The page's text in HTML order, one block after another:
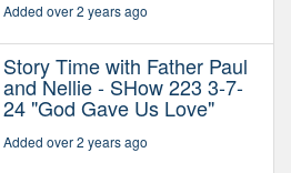
Added over 2 years ago
Story Time with Father Paul
and Nellie - SHow 223 3-7-
24 "God Gave Us Love"
Added over 2 years ago